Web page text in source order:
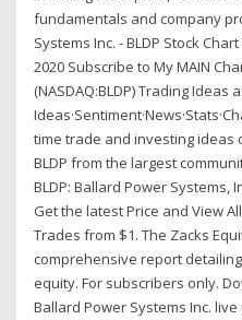
fundamentals and company
Systems Inc. - BLDP Stock
2020 Subscribe to My MAIN
(NASDAQ:BLDP) Trading Ideas
time trade and investing ideas
BLDP from the largest
BLDP: Ballard Power Systems,
Get the latest Price and View
Trades from $1. The Zacks
comprehensive report
equity. For subscribers only.
Ballard Power Systems Inc.